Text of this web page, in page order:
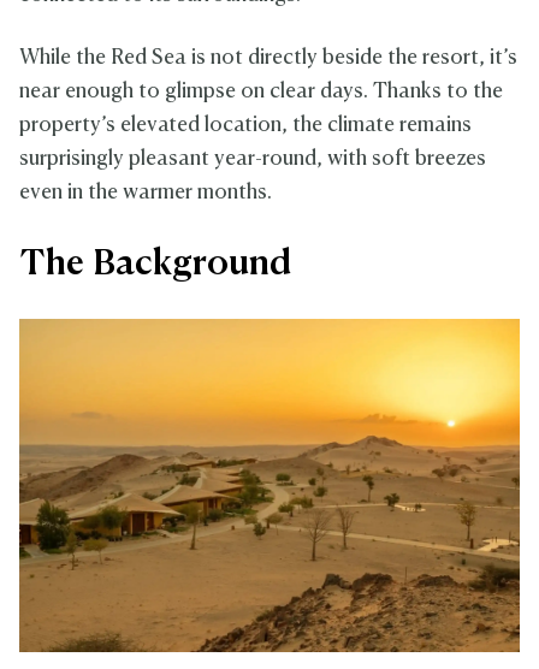
While the Red Sea is not directly beside the resort, it’s
near enough to glimpse on clear days. Thanks to the
property’s elevated location, the climate remains
surprisingly pleasant year-round, with soft breezes
even in the warmer months.
The Background